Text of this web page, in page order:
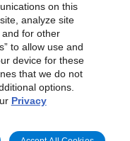
Statement
to be bound by the
and also the
to change. Any
into theTerms and
to this website from
on this
analyze site
for other
to allow use and
device for these
that we do not
options.
Privacy